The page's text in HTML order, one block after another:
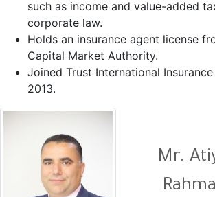
such as income and value-added
corporate law.
Holds an insurance agent license
Capital Market Authority.
Joined Trust International
2013.
Mr.